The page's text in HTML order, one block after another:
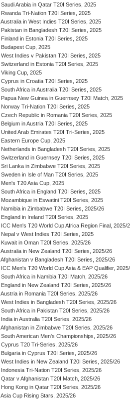
Saudi Arabia in Qatar T20I Series, 2025
Rwanda Tri-Nation T20I Series, 2025
Australia in West Indies T20I Series, 2025
Pakistan in Bangladesh T20I Series, 2025
Finland in Estonia T20I Series, 2025
Budapest Cup, 2025
West Indies v Pakistan T20I Series, 2025
Switzerland in Estonia T20I Series, 2025
Viking Cup, 2025
Cyprus in Croatia T20I Series, 2025
South Africa in Australia T20I Series, 2025
Papua New Guinea in Guernsey T20I Match, 2025
Norway Tri-Nation T20I Series, 2025
Czech Republic in Romania T20I Series, 2025
Belgium in Austria T20I Series, 2025
United Arab Emirates T20I Tri-Series, 2025
Eastern Europe Cup, 2025
Netherlands in Bangladesh T20I Series, 2025
Switzerland in Guernsey T20I Series, 2025
Sri Lanka in Zimbabwe T20I Series, 2025
Sweden in Isle of Man T20I Series, 2025
Men's T20 Asia Cup, 2025
South Africa in England T20I Series, 2025
Mozambique in Eswatini T20I Series, 2025
Namibia in Zimbabwe T20I Series, 2025/26
England in Ireland T20I Series, 2025
ICC Men's T20 World Cup Africa Region Final, 2025/
Nepal v West Indies T20I Series, 2025
Kuwait in Oman T20I Series, 2025/26
Australia in New Zealand T20I Series, 2025/26
Afghanistan v Bangladesh T20I Series, 2025/26
ICC Men's T20 World Cup Asia & EAP Qualifier,
South Africa in Namibia T20I Match, 2025/26
England in New Zealand T20I Series, 2025/26
Austria in Romania T20I Series, 2025/26
West Indies in Bangladesh T20I Series, 2025/26
South Africa in Pakistan T20I Series, 2025/26
India in Australia T20I Series, 2025/26
Afghanistan in Zimbabwe T20I Series, 2025/26
South American Men's Championships, 2025/26
Cyprus T20 Tri-Series, 2025/26
Bulgaria in Cyprus T20I Series, 2025/26
West Indies in New Zealand T20I Series, 2025/26
Indonesia Tri-Nation T20I Series, 2025/26
Qatar v Afghanistan T20I Match, 2025/26
Hong Kong in Qatar T20I Series, 2025/26
Asia Cup Rising Stars, 2025/26